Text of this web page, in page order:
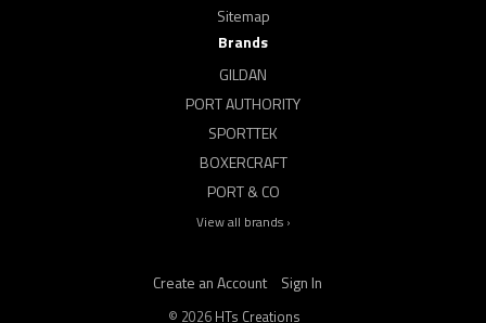
Sitemap
Brands
GILDAN
PORT AUTHORITY
SPORTTEK
BOXERCRAFT
PORT & CO
View all brands ›
Create an Account Sign In
© 2026 HTs Creations